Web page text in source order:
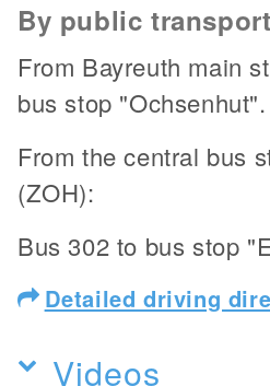
By public
From Bayreuth main
bus stop "Ochsenhut".
From the central bus
(ZOH):
Bus 302 to bus stop
Detailed driving
Videos